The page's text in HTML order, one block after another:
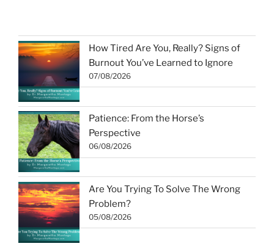
How Tired Are You, Really? Signs of
Burnout You’ve Learned to Ignore
07/08/2026
Patience: From the Horse’s
Perspective
06/08/2026
Are You Trying To Solve The Wrong
Problem?
05/08/2026